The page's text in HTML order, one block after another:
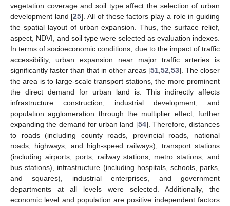
vegetation coverage and soil type affect the selection of urban
development land [25]. All of these factors play a role in guiding
the spatial layout of urban expansion. Thus, the surface relief,
aspect, NDVI, and soil type were selected as evaluation indexes.
In terms of socioeconomic conditions, due to the impact of traffic
accessibility, urban expansion near major traffic arteries is
significantly faster than that in other areas [51 52 53]. The closer
the area is to large-scale transport stations, the more prominent
the direct demand for urban land is. This indirectly affects
infrastructure construction, industrial development, and
population agglomeration through the multiplier effect, further
expanding the demand for urban land [54]. Therefore, distances
to roads (including county roads, provincial roads, national
roads, highways, and high-speed railways), transport stations
(including airports, ports, railway stations, metro stations, and
bus stations), infrastructure (including hospitals, schools, parks,
and squares), industrial enterprises, and government
departments at all levels were selected. Additionally, the
economic level and population are positive independent factors